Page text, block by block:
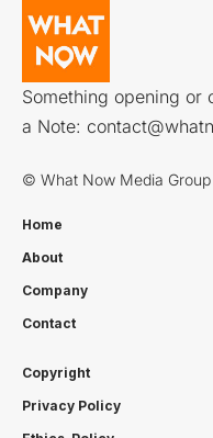
Something opening or
a Note:
© What Now Media
Home
About
Company
Contact
Copyright
Privacy Policy